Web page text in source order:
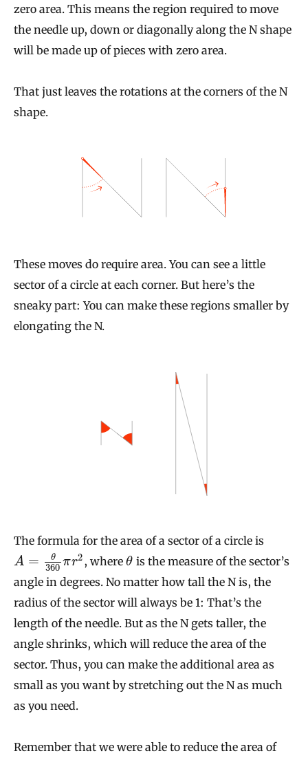
zero area. This means the region required to move
the needle up, down or diagonally along the N shape
will be made up of pieces with zero area.
That just leaves the rotations at the corners of the N
shape.
These moves do require area. You can see a little
sector of a circle at each corner. But here’s the
sneaky part: You can make these regions smaller by
elongating the N.
The formula for the area of a sector of a circle is
A = θ
360 πr2, whereθ is the measure of the sector’s
angle in degrees. No matter how tall the N is, the
radius of the sector will always be 1: That’s the
length of the needle. But as the N gets taller, the
angle shrinks, which will reduce the area of the
sector. Thus, you can make the additional area as
small as you want by stretching out the N as much
as you need.
Remember that we were able to reduce the area of